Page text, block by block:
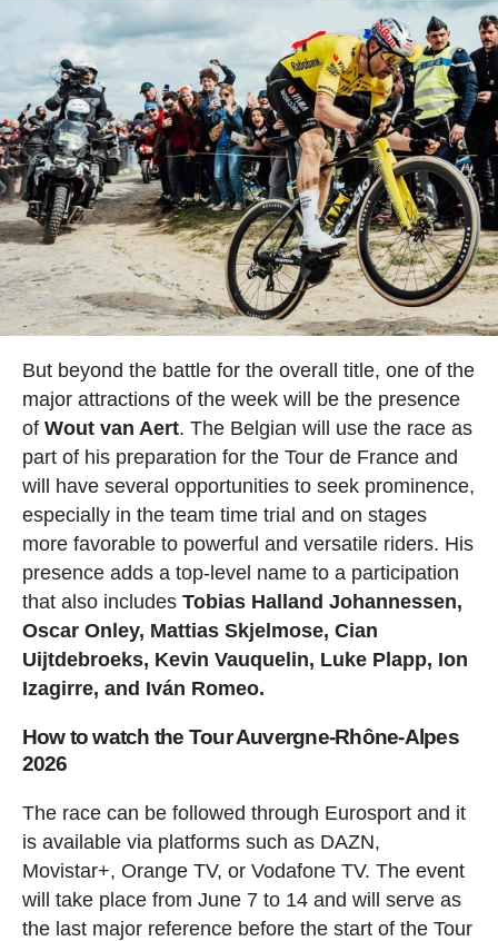
But beyond the battle for the overall title, one of the
major attractions of the week will be the presence
of Wout van Aert. The Belgian will use the race as
part of his preparation for the Tour de France and
will have several opportunities to seek prominence,
especially in the team time trial and on stages
more favorable to powerful and versatile riders. His
presence adds a top-level name to a participation
that also includes Tobias Halland Johannessen,
Oscar Onley, Mattias Skjelmose, Cian
Uijtdebroeks, Kevin Vauquelin, Luke Plapp, Ion
Izagirre, and Iván Romeo.
How to watch the Tour Auvergne-Rhône-Alpes
2026
The race can be followed through Eurosport and it
is available via platforms such as DAZN,
Movistar+, Orange TV, or Vodafone TV. The event
will take place from June 7 to 14 and will serve as
the last major reference before the start of the Tour